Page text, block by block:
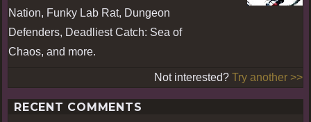
Nation, Funky Lab Rat, Dungeon
Defenders, Deadliest Catch: Sea of
Chaos, and more.
Not interested? Try another >>
RECENT COMMENTS